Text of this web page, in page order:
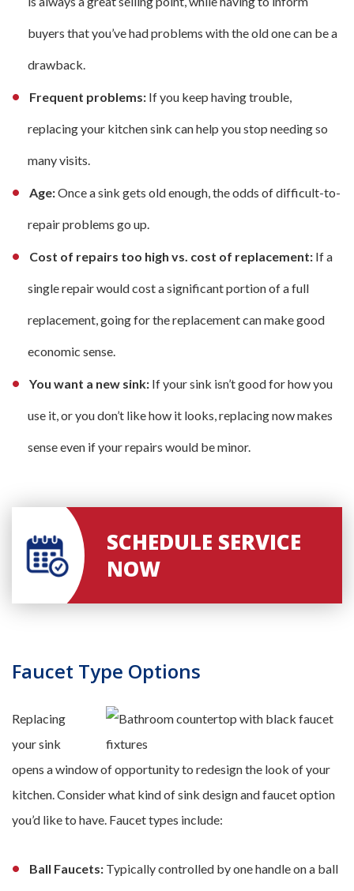
buyers that you’ve had problems with the old one can be a
drawback.
Frequent problems: If you keep having trouble,
replacing your kitchen sink can help you stop needing so
many visits.
Age:Once a sink gets old enough, the odds of difficult-to-
repair problems go up.
Cost of repairs too high vs. cost of replacement: If a
single repair would cost a significant portion of a full
replacement, going for the replacement can make good
economic sense.
You want a new sink: If your sink isn’t good for how you
use it, or you don’t like how it looks, replacing now makes
sense even if your repairs would be minor.
SCHEDULE SERVICE
NOW
Faucet Type Options
Replacing
your sink
opens a window of opportunity to redesign the look of your
kitchen. Consider what kind of sink design and faucet option
you’d like to have. Faucet types include:
Ball Faucets: Typically controlled by one handle on a ball